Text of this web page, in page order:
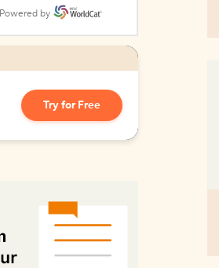
Powered by
Try for Free